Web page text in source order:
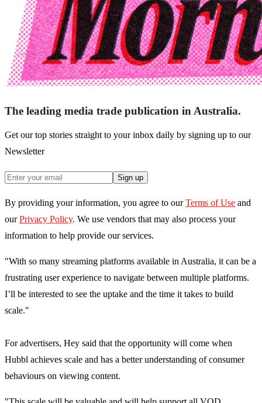
The leading media trade publication in Australia.
Get our top stories straight to your inbox daily by signing up to our
Newsletter
Sign up
By providing your information, you agree to our Terms of Use and
our Privacy Policy. We use vendors that may also process your
information to help provide our services.
"With so many streaming platforms available in Australia, it can be a
frustrating user experience to navigate between multiple platforms.
I’ll be interested to see the uptake and the time it takes to build
scale."
For advertisers, Hey said that the opportunity will come when
Hubbl achieves scale and has a better understanding of consumer
behaviours on viewing content.